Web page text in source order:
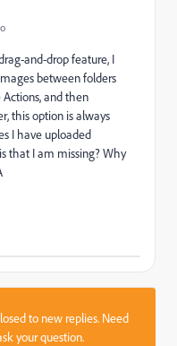
and-drop feature, I
between folders
and then
this option is always
I have uploaded
that I am missing? Why
to new replies. Need
your question.